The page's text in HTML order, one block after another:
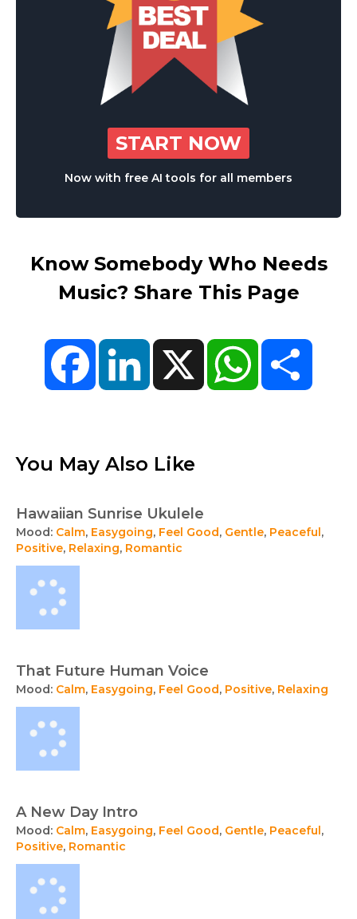
START NOW
Now with free AI tools for all members
Know Somebody Who Needs
Music? Share This Page
FacebookLinkedIn X WhatsApp
You May Also Like
Hawaiian Sunrise Ukulele
Mood: Calm, Easygoing, Feel Good, Gentle, Peaceful,
Positive, Relaxing, Romantic
That Future Human Voice
Mood: Calm, Easygoing, Feel Good, Positive, Relaxing
A New Day Intro
Mood: Calm, Easygoing, Feel Good, Gentle, Peaceful,
Positive, Romantic